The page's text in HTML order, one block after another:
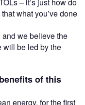
– it’s just how do
what you’ve done
we believe the
will be led by the
of this
energy, for the first